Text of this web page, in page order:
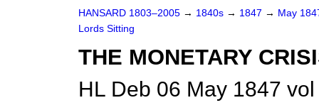
HANSARD 1803–2005 → 1840s → 1847 → May
Lords Sitting
THE MONETARY
HL Deb 06 May 1847